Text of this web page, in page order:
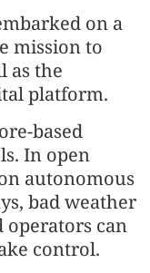
on a
mission to
as the
platform.
based
In open
autonomous
bad weather
operators can
control.